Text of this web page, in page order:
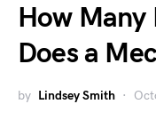
How Many
Does a
by Lindsey Smith